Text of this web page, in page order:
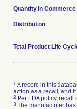
Quantity in Commerce
Distribution
Total Product Life
1 A record in this
action as a recall, and
2 Per FDA policy,
3 The manufacturer